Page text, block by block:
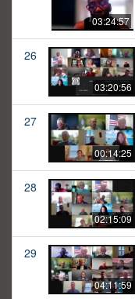
03:24:57
26
03:20:56
27
00:14:25
28
02:15:09
29
04:11:59